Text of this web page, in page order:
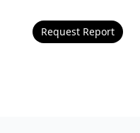
Request Report